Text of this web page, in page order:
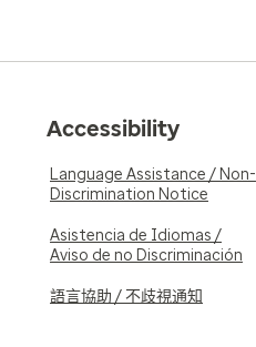
Accessibility
Language Assistance / Non-
Discrimination Notice
Asistencia de Idiomas /
Aviso de no Discriminación
語言協助 / 不歧視通知